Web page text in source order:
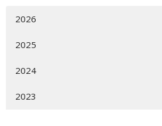
2026
2025
2024
2023